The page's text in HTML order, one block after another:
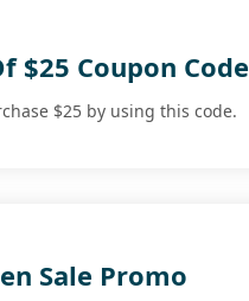
$25 Coupon Code
$25 by using this code.
Sale Promo